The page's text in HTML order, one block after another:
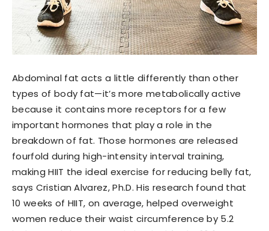
Abdominal fat acts a little differently than other
types of body fat—it’s more metabolically active
because it contains more receptors for a few
important hormones that play a role in the
breakdown of fat. Those hormones are released
fourfold during high-intensity interval training,
making HIIT the ideal exercise for reducing belly fat,
says Cristian Alvarez, Ph.D. His research found that
10 weeks of HIIT, on average, helped overweight
women reduce their waist circumference by 5.2